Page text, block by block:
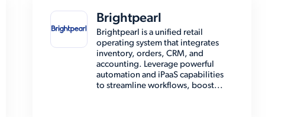
Brightpearl
Brightpearl is a unified retail
operating system that integrates
inventory, orders, CRM, and
accounting. Leverage powerful
automation and iPaaS capabilities
to streamline workflows, boost...